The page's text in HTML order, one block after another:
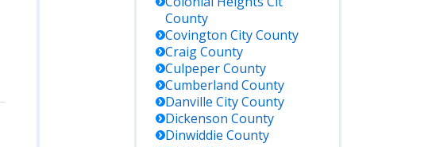
County
Covington CityCounty
CraigCounty
CulpeperCounty
Cumberland County
Danville CityCounty
Dickenson County
Dinwiddie County